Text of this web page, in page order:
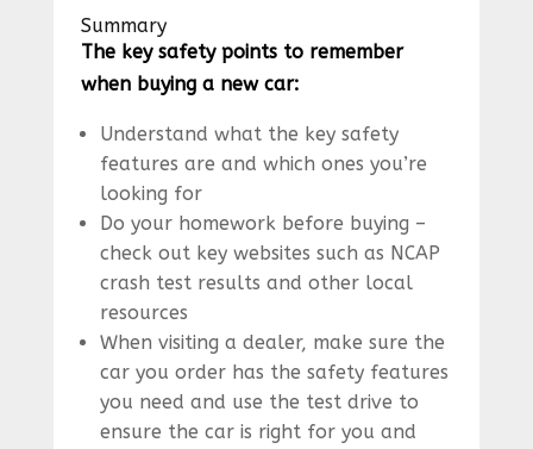
Summary
The key safety points to remember
when buying a new car:
Understand what the key safety
features are and which ones you’re
looking for
Do your homework before buying –
check out key websites such as NCAP
crash test results and other local
resources
When visiting a dealer, make sure the
car you order has the safety features
you need and use the test drive to
ensure the car is right for you and